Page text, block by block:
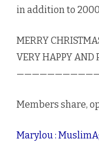
in addition to
MERRY
VERY HAPPY AND
Members share,
Marylou :